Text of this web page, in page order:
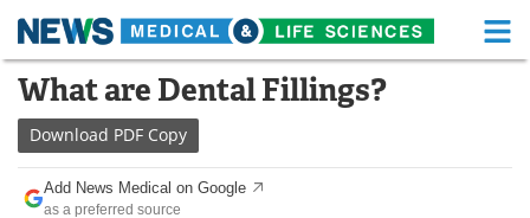
Skip
content
Medical Home Life Sciences Home
About
News
What are Dental Fillings?
Download PDF Copy
Add News Medical on Google
as a preferred source